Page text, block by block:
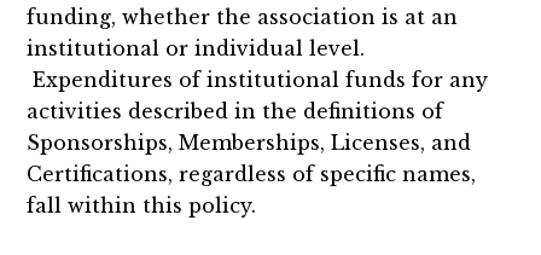
funding, whether the association is at an
institutional or individual level.
Expenditures of institutional funds for any
activities described in the definitions of
Sponsorships, Memberships, Licenses, and
Certifications, regardless of specific names,
fall within this policy.